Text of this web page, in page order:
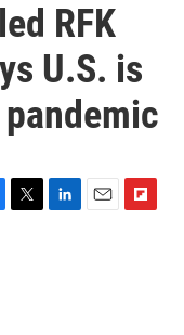
RFK
U.S. is